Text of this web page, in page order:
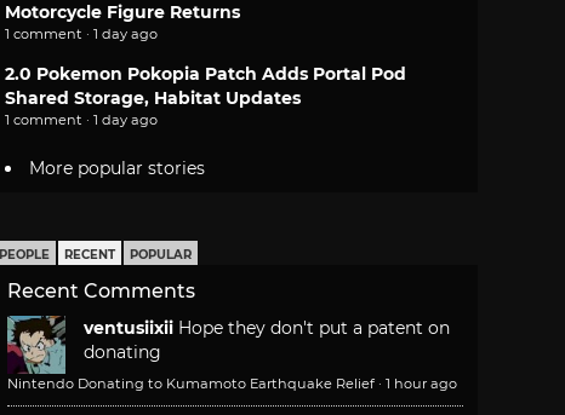
Motorcycle Figure Returns
1 comment · 1 day ago
2.0 Pokemon Pokopia Patch Adds Portal Pod
Shared Storage, Habitat Updates
1 comment · 1 day ago
More popular stories
PEOPLE RECENT POPULAR
Recent Comments
ventusiixii Hope they don't put a patent on
donating
Nintendo Donating to Kumamoto Earthquake Relief · 1 hour ago